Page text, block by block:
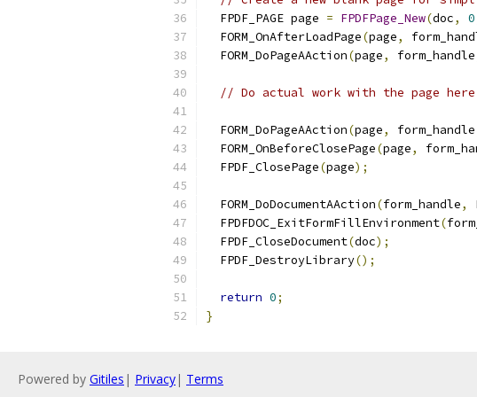
  FPDF_PAGE page
= FPDFPage_New(doc, 0
  FORM_OnAfterLoadPage
(page,
  FORM_DoPageAAction
(page, form_handle
// Do actual work with the page
  FORM_DoPageAAction
(page, form_handle
  FORM_OnBeforeClosePage
(page,
  FPDF_ClosePage
(page);
  FORM_DoDocumentAAction
(form_handle,
  FPDFDOC_ExitFormFillEnvironment
(
  FPDF_CloseDocument
(doc);
  FPDF_DestroyLibrary
();
return 0;
}
Powered by Gitiles | Privacy| Terms